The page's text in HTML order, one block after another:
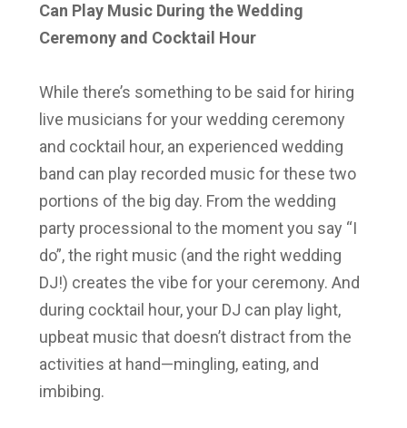
Can Play Music During the Wedding
Ceremony and Cocktail Hour
While there’s something to be said for hiring
live musicians for your wedding ceremony
and cocktail hour, an experienced wedding
band can play recorded music for these two
portions of the big day. From the wedding
party processional to the moment you say “I
do”, the right music (and the right wedding
DJ!) creates the vibe for your ceremony. And
during cocktail hour, your DJ can play light,
upbeat music that doesn’t distract from the
activities at hand—mingling, eating, and
imbibing.